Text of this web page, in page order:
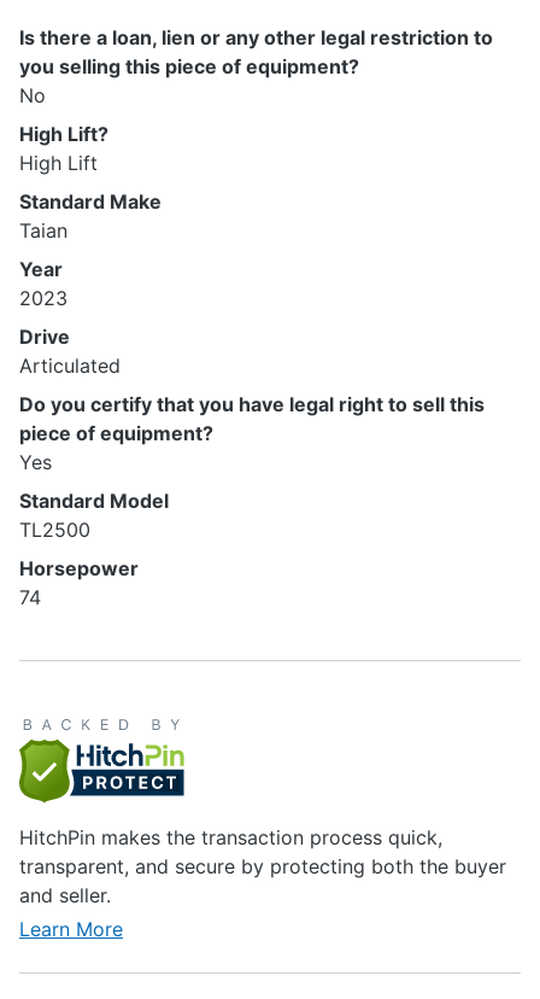
Is there a loan, lien or any other legal restriction to
you selling this piece of equipment?
No
High Lift?
High Lift
Standard Make
Taian
Year
2023
Drive
Articulated
Do you certify that you have legal right to sell this
piece of equipment?
Yes
Standard Model
TL2500
Horsepower
74
HitchPin makes the transaction process quick,
transparent, and secure by protecting both the buyer
and seller.
Learn More